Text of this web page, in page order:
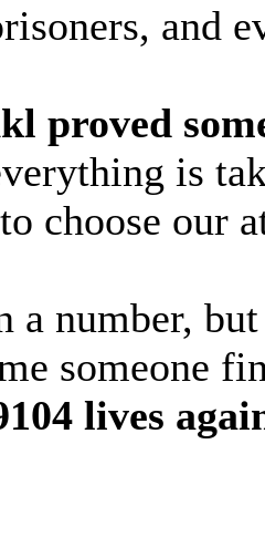
and
proved
is
choose our
a number,
someone
lives